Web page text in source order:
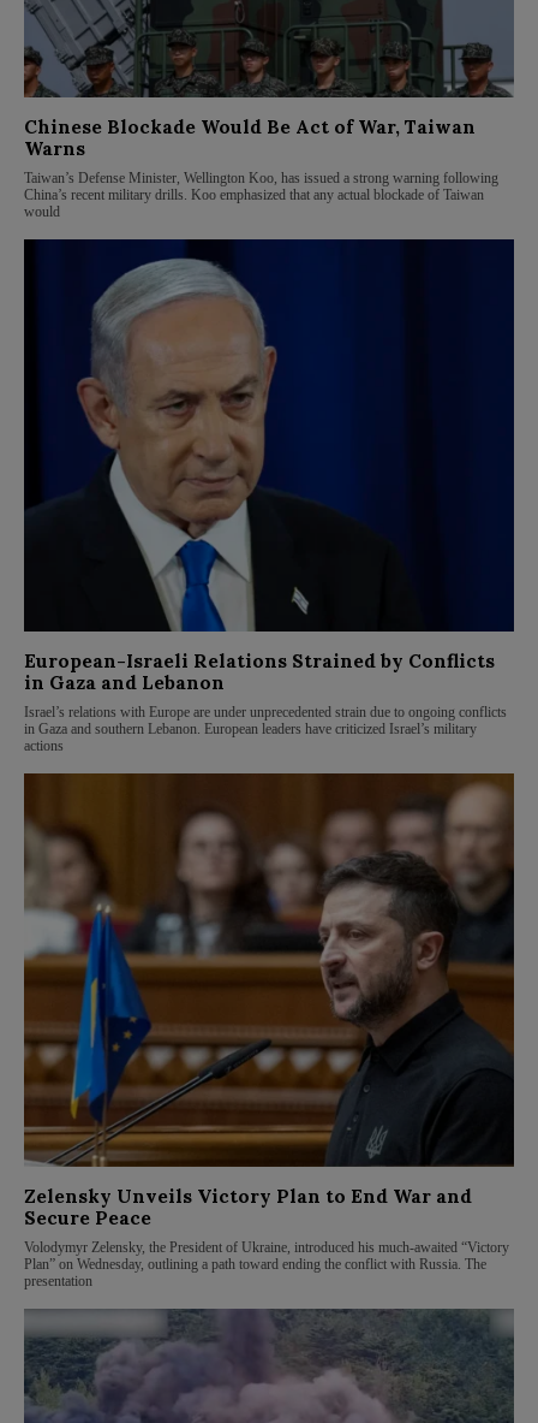
Chinese Blockade Would Be Act of War, Taiwan
Warns
Taiwan’s Defense Minister, Wellington Koo, has issued a strong warning following
China’s recent military drills. Koo emphasized that any actual blockade of Taiwan
would
European-Israeli Relations Strained by Conflicts
in Gaza and Lebanon
Israel’s relations with Europe are under unprecedented strain due to ongoing conflicts
in Gaza and southern Lebanon. European leaders have criticized Israel’s military
actions
Zelensky Unveils Victory Plan to End War and
Secure Peace
Volodymyr Zelensky, the President of Ukraine, introduced his much-awaited “Victory
Plan” on Wednesday, outlining a path toward ending the conflict with Russia. The
presentation